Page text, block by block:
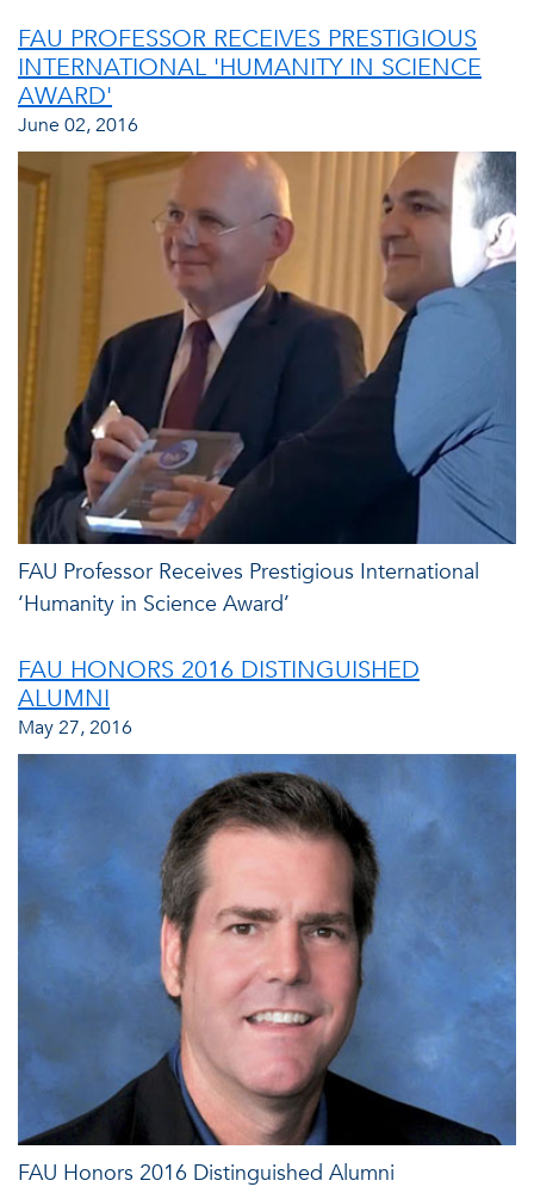
FAU PROFESSOR RECEIVES PRESTIGIOUS
INTERNATIONAL 'HUMANITY IN SCIENCE
AWARD'
June 02, 2016
FAU Professor Receives Prestigious International
‘Humanity in Science Award’
FAU HONORS 2016 DISTINGUISHED
ALUMNI
May 27, 2016
FAU Honors 2016 Distinguished Alumni